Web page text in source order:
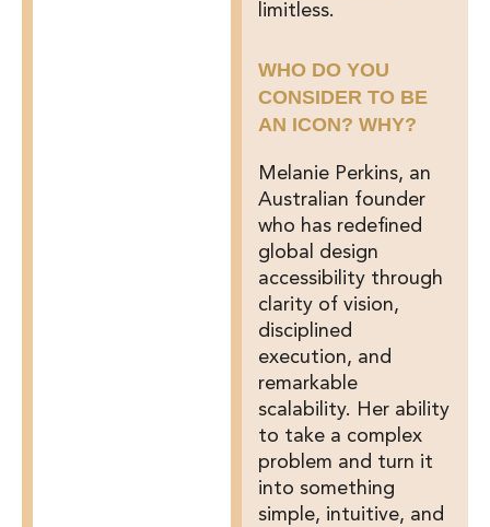
limitless.
WHO DO YOU
CONSIDER TO BE
AN ICON? WHY?
Melanie Perkins, an
Australian founder
who has redefined
global design
accessibility through
clarity of vision,
disciplined
execution, and
remarkable
scalability. Her ability
to take a complex
problem and turn it
into something
simple, intuitive, and